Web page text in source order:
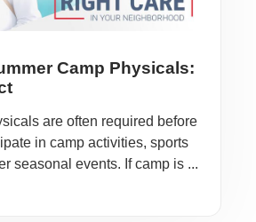
Camp Physicals:
are often required before
in camp activities, sports
seasonal events. If camp is ...